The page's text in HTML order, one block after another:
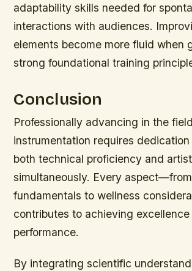
adaptability skills needed for
interactions with audiences.
elements become more fluid when
strong foundational training
Conclusion
Professionally advancing in the
instrumentation requires
both technical proficiency and
simultaneously. Every
fundamentals to wellness
contributes to achieving excellence
performance.
By integrating scientific